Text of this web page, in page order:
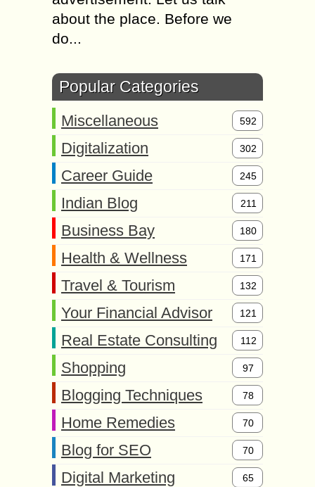
about the place. Before we
do...
Popular Categories
Miscellaneous 592
Digitalization 302
Career Guide 245
Indian Blog 211
Business Bay 180
Health & Wellness 171
Travel & Tourism 132
Your Financial Advisor 121
Real Estate Consulting 112
Shopping 97
Blogging Techniques 78
Home Remedies 70
Blog for SEO 70
Digital Marketing 65